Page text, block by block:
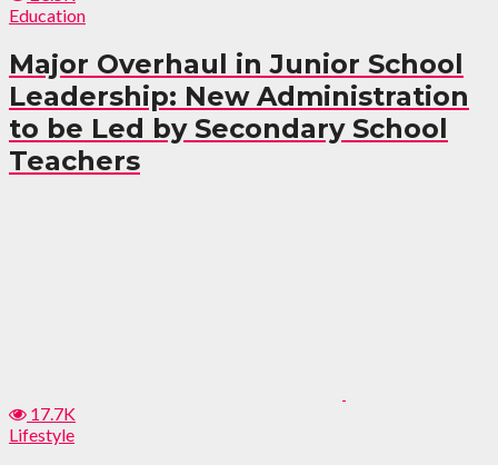
Education
Major Overhaul in Junior School
Leadership: New Administration
to be Led by Secondary School
Teachers
17.7K
Lifestyle